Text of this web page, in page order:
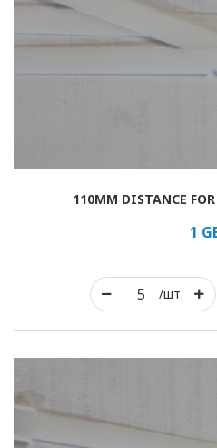
/шт.
110MM DISTANCE
1